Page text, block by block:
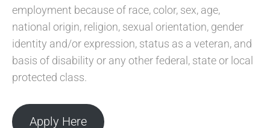
employment because of race, color, sex, age,
national origin, religion, sexual orientation, gender
identity and/or expression, status as a veteran, and
basis of disability or any other federal, state or local
protected class.
Apply Here